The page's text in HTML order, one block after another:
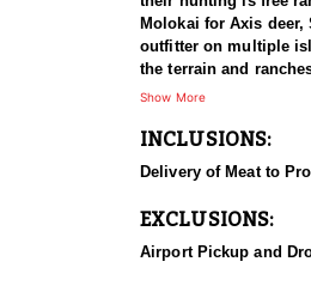
Molokai for Axis deer,
outfitter on multiple
the terrain and
hunting on several
Polynesian boars
though some can
Blackbuck antelope,
Show More
INCLUSIONS:
Delivery of Meat to
EXCLUSIONS:
Airport Pickup and